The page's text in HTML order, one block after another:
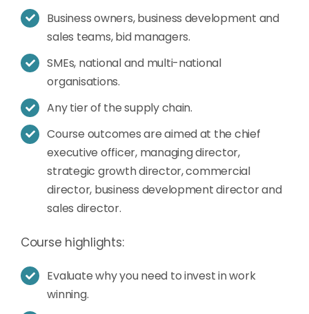
Business owners, business development and
sales teams, bid managers.
SMEs, national and multi-national
organisations.
Any tier of the supply chain.
Course outcomes are aimed at the chief
executive officer, managing director,
strategic growth director, commercial
director, business development director and
sales director.
Course highlights:
Evaluate why you need to invest in work
winning.